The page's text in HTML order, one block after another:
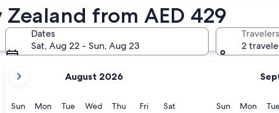
from AED 429
Dates
Sat, Aug 22 - Sun, Aug 23
current
are
August 2026
SunSunday
MonMonday
TueTuesday
WedWednesday
ThuThursday
FriFridaySatSaturday SunSunday
Mon
Travelers
2
Wellington